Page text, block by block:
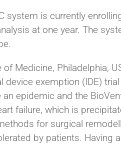
system is currently
at one year. The
Medicine, Philadelphia,
exemption (IDE)
epidemic and the
failure, which is
for surgical
by patients. Having